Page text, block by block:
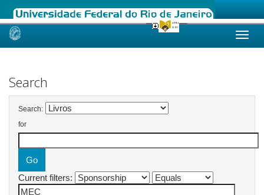
Skip
Search
Search:
for
Current filters: